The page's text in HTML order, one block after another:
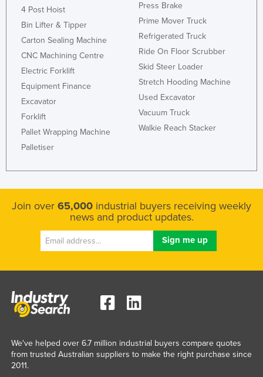
4 Post Hoist
Bin Lifter & Tipper
Carton Sealing Machine
CNC Machining Centre
Electric Forklift
Equipment Finance
Excavator
Forklift
Pallet Wrapping Machine
Palletiser
Press Brake
Prime Mover Truck
Refrigerated Truck
Ride On Floor Scrubber
Skid Steer Loader
Stretch Hooding Machine
Used Excavator
Vacuum Truck
Walkie Reach Stacker
Join over 65,000 industrial buyers receiving weekly
news and product updates.
We've helped over 6.7 million industrial buyers compare quotes
from trusted Australian suppliers to make the right purchase since
2011.